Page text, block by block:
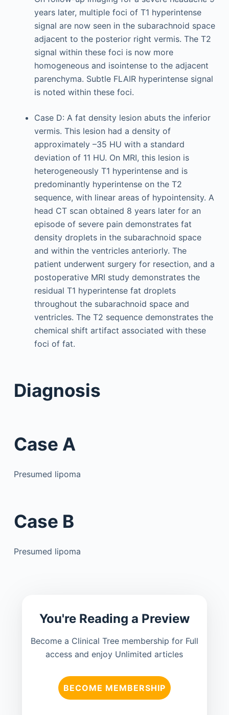
years later, multiple foci of T1 hyperintense
signal are now seen in the subarachnoid space
adjacent to the posterior right vermis. The T2
signal within these foci is now more
homogeneous and isointense to the adjacent
parenchyma. Subtle FLAIR hyperintense signal
is noted within these foci.
Case D: A fat density lesion abuts the inferior
vermis. This lesion had a density of
approximately –35 HU with a standard
deviation of 11 HU. On MRI, this lesion is
heterogeneously T1 hyperintense and is
predominantly hyperintense on the T2
sequence, with linear areas of hypointensity. A
head CT scan obtained 8 years later for an
episode of severe pain demonstrates fat
density droplets in the subarachnoid space
and within the ventricles anteriorly. The
patient underwent surgery for resection, and a
postoperative MRI study demonstrates the
residual T1 hyperintense fat droplets
throughout the subarachnoid space and
ventricles. The T2 sequence demonstrates the
chemical shift artifact associated with these
foci of fat.
Diagnosis
Case A
Presumed lipoma
Case B
Presumed lipoma
You're Reading a Preview
Become a Clinical Tree membership for Full
access and enjoy Unlimited articles
BECOME MEMBERSHIP